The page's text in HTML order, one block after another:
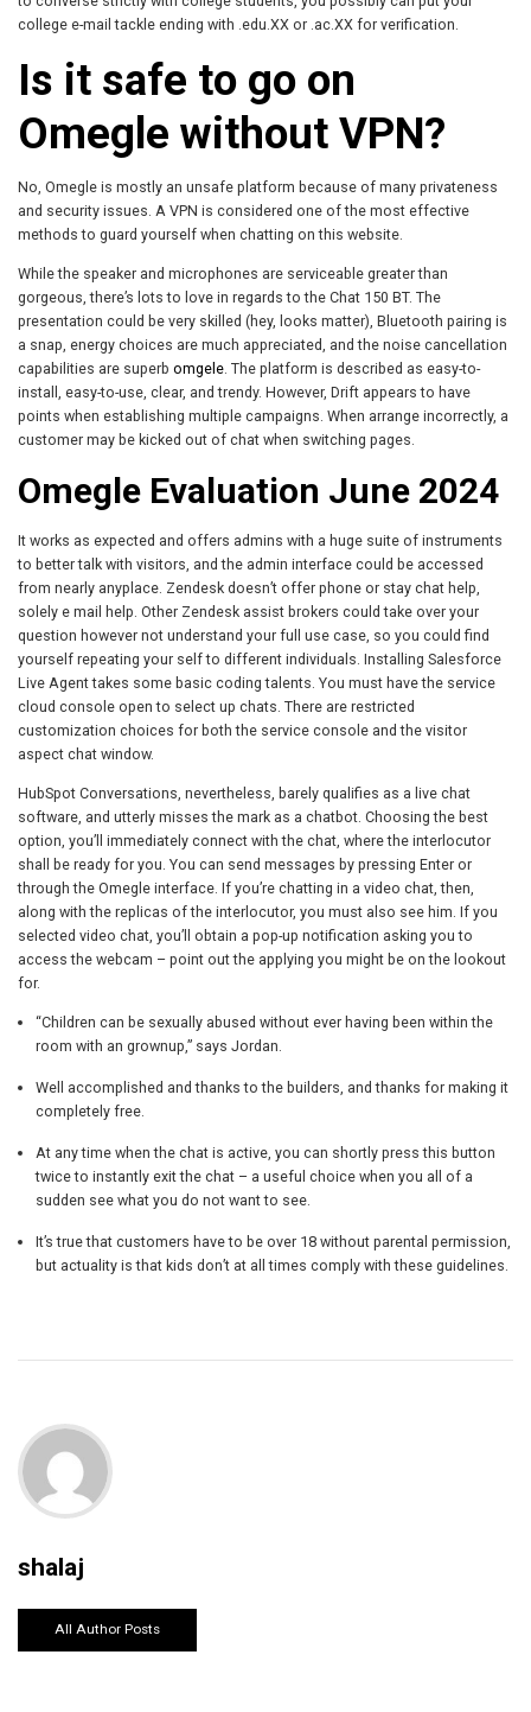
college e-mail tackle ending with .edu.XX or .ac.XX for verification.
Is it safe to go on
Omegle without VPN?
No, Omegle is mostly an unsafe platform because of many privateness
and security issues. A VPN is considered one of the most effective
methods to guard yourself when chatting on this website.
While the speaker and microphones are serviceable greater than
gorgeous, there’s lots to love in regards to the Chat 150 BT. The
presentation could be very skilled (hey, looks matter), Bluetooth pairing is
a snap, energy choices are much appreciated, and the noise cancellation
capabilities are superb omgele. The platform is described as easy-to-
install, easy-to-use, clear, and trendy. However, Drift appears to have
points when establishing multiple campaigns. When arrange incorrectly, a
customer may be kicked out of chat when switching pages.
Omegle Evaluation June 2024
It works as expected and offers admins with a huge suite of instruments
to better talk with visitors, and the admin interface could be accessed
from nearly anyplace. Zendesk doesn’t offer phone or stay chat help,
solely e mail help. Other Zendesk assist brokers could take over your
question however not understand your full use case, so you could find
yourself repeating your self to different individuals. Installing Salesforce
Live Agent takes some basic coding talents. You must have the service
cloud console open to select up chats. There are restricted
customization choices for both the service console and the visitor
aspect chat window.
HubSpot Conversations, nevertheless, barely qualifies as a live chat
software, and utterly misses the mark as a chatbot. Choosing the best
option, you’ll immediately connect with the chat, where the interlocutor
shall be ready for you. You can send messages by pressing Enter or
through the Omegle interface. If you’re chatting in a video chat, then,
along with the replicas of the interlocutor, you must also see him. If you
selected video chat, you’ll obtain a pop-up notification asking you to
access the webcam – point out the applying you might be on the lookout
for.
“Children can be sexually abused without ever having been within the
room with an grownup,” says Jordan.
Well accomplished and thanks to the builders, and thanks for making it
completely free.
At any time when the chat is active, you can shortly press this button
twice to instantly exit the chat – a useful choice when you all of a
sudden see what you do not want to see.
It’s true that customers have to be over 18 without parental permission,
but actuality is that kids don’t at all times comply with these guidelines.
shalaj
All Author Posts